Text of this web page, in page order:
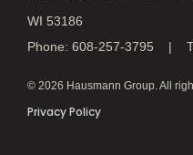
WI 53186
Phone: 608-257-3795 |
© 2026 Hausmann Group. All
Privacy Policy